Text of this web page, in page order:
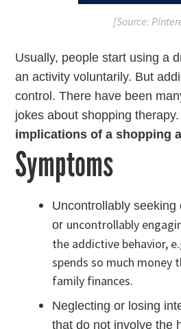
[Source:
Usually, people start using a
an activity voluntarily. But
control. There have been
jokes about shopping
implications of a shopping
Symptoms
Uncontrollably seeking
or uncontrollably
the addictive behavior,
spends so much money
family finances.
Neglecting or losing
that do not involve the